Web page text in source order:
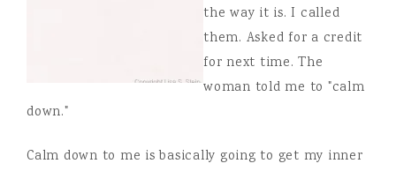
the way it is. I called
them. Asked for a credit
for next time. The
woman told me to "calm
down."
Calm down to me is basically going to get my inner